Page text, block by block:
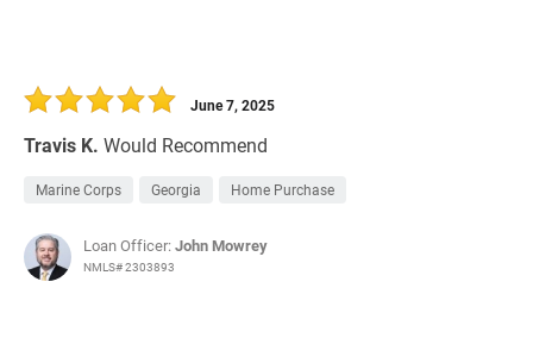
Travis K. Would Recommend
June 7, 2025
Marine Corps Georgia Home Purchase
Loan Officer:John Mowrey
NMLS# 2303893